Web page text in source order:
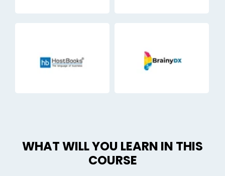
WHAT WILL YOU LEARN IN THIS
COURSE